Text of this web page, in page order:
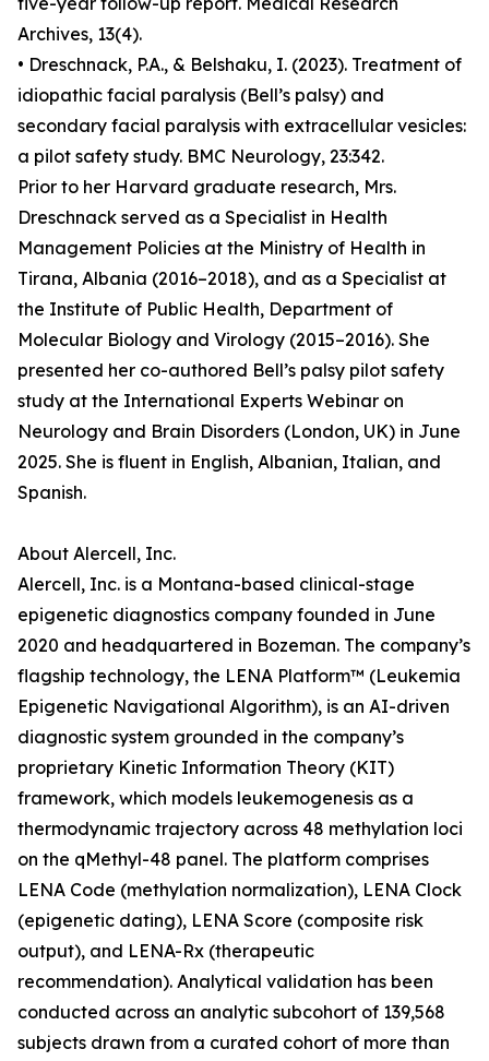
Archives, 13(4).
• Dreschnack, P.A., & Belshaku, I. (2023). Treatment of
idiopathic facial paralysis (Bell’s palsy) and
secondary facial paralysis with extracellular vesicles:
a pilot safety study. BMC Neurology, 23:342.
Prior to her Harvard graduate research, Mrs.
Dreschnack served as a Specialist in Health
Management Policies at the Ministry of Health in
Tirana, Albania (2016–2018), and as a Specialist at
the Institute of Public Health, Department of
Molecular Biology and Virology (2015–2016). She
presented her co-authored Bell’s palsy pilot safety
study at the International Experts Webinar on
Neurology and Brain Disorders (London, UK) in June
2025. She is fluent in English, Albanian, Italian, and
Spanish.
About Alercell, Inc.
Alercell, Inc. is a Montana-based clinical-stage
epigenetic diagnostics company founded in June
2020 and headquartered in Bozeman. The company’s
flagship technology, the LENA Platform™ (Leukemia
Epigenetic Navigational Algorithm), is an AI-driven
diagnostic system grounded in the company’s
proprietary Kinetic Information Theory (KIT)
framework, which models leukemogenesis as a
thermodynamic trajectory across 48 methylation loci
on the qMethyl-48 panel. The platform comprises
LENA Code (methylation normalization), LENA Clock
(epigenetic dating), LENA Score (composite risk
output), and LENA-Rx (therapeutic
recommendation). Analytical validation has been
conducted across an analytic subcohort of 139,568
subjects drawn from a curated cohort of more than